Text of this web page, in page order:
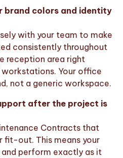
brand colors and identity
with your team to make
consistently throughout
reception area right
Your office
not a generic workspace.
after the project is
Contracts that
fit-out. This means your
perform exactly as it